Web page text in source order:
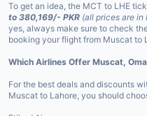
To get an idea, the MCT to LHE
to 380,169/- PKR (all prices are in
yes, always make sure to check
booking your flight from Muscat to
Which Airlines Offer Muscat,
For the best deals and discounts
Muscat to Lahore, you should